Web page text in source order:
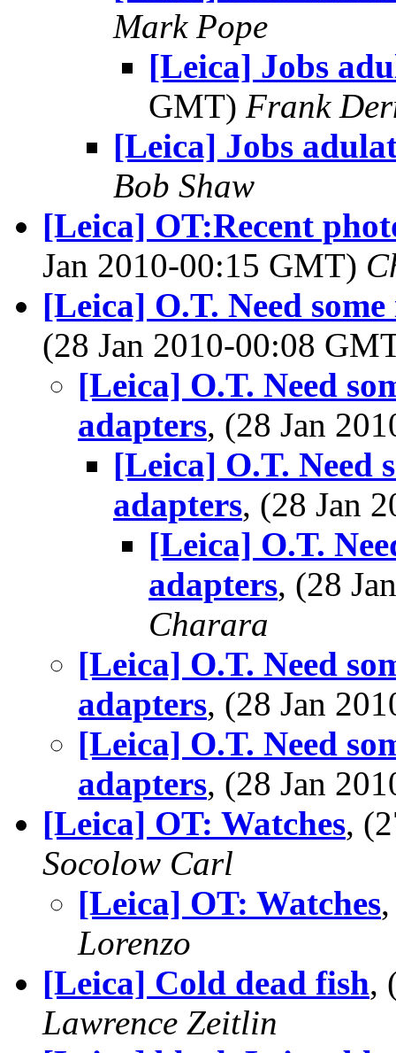
Mark Pope
[Leica] Jobs
GMT) Frank
[Leica] Jobs
Bob Shaw
[Leica] OT:Recent
Jan 2010-00:15 GMT)
[Leica] O.T. Need
(28 Jan 2010-00:08
[Leica] O.T. Need
adapters, (28 Jan
[Leica] O.T. Need
adapters, (28 Jan
[Leica] O.T.
adapters, (28
Charara
[Leica] O.T. Need
adapters, (28 Jan
[Leica] O.T. Need
adapters, (28 Jan
[Leica] OT: Watches,
Socolow Carl
[Leica] OT: Watches
Lorenzo
[Leica] Cold dead fish,
Lawrence Zeitlin